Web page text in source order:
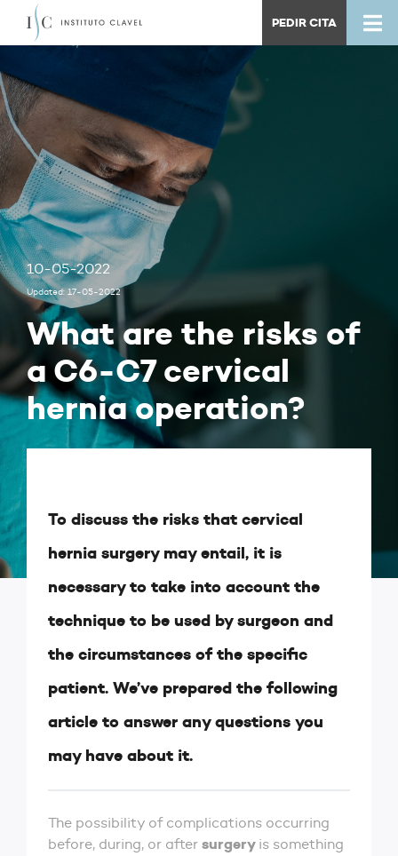
PEDIR CITA
10-05-2022
Updated: 17-05-2022
What are the risks of
a C6-C7 cervical
hernia operation?
To discuss the risks that cervical
hernia surgery may entail, it is
necessary to take into account the
technique to be used by surgeon and
the circumstances of the specific
patient. We’ve prepared the following
article to answer any questions you
may have about it.
The possibility of complications occurring
before, during, or after surgery is something